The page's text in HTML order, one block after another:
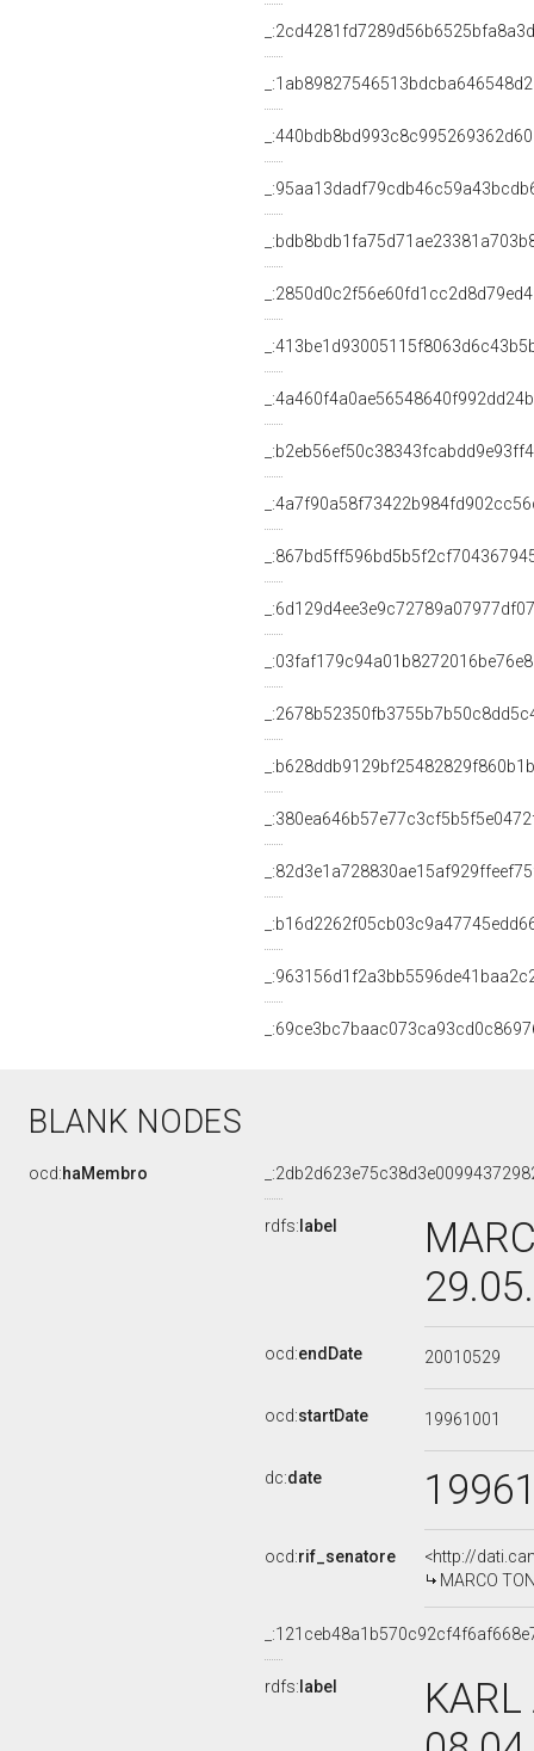
BLANK NODES
ocd:haMembro
rdfs: label
ocd:endDate 20010529
ocd:startDate 19961001
dc:date
ocd:rif_senatore
<http://
MARCO
rdfs: label